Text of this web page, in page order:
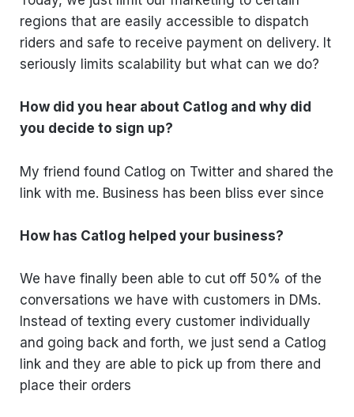
regions that are easily accessible to dispatch
riders and safe to receive payment on delivery. It
seriously limits scalability but what can we do?
How did you hear about Catlog and why did
you decide to sign up?
My friend found Catlog on Twitter and shared the
link with me. Business has been bliss ever since
How has Catlog helped your business?
We have finally been able to cut off 50% of the
conversations we have with customers in DMs.
Instead of texting every customer individually
and going back and forth, we just send a Catlog
link and they are able to pick up from there and
place their orders